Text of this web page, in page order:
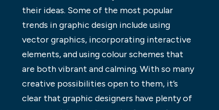
their ideas. Some of the most popular
trends in graphic design include using
vector graphics, incorporating interactive
elements, and using colour schemes that
are both vibrant and calming. With so many
creative possibilities open to them, it’s
clear that graphic designers have plenty of